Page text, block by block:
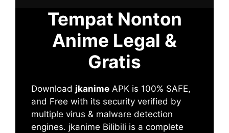
Tempat Nonton
Anime Legal &
Gratis
Download jkanime APK is 100% SAFE,
and Free with its security verified by
multiple virus & malware detection
engines. jkanime Bilibili is a complete